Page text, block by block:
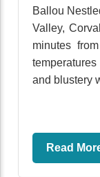
Ballou
Valley,
minutes
and blustery
Read